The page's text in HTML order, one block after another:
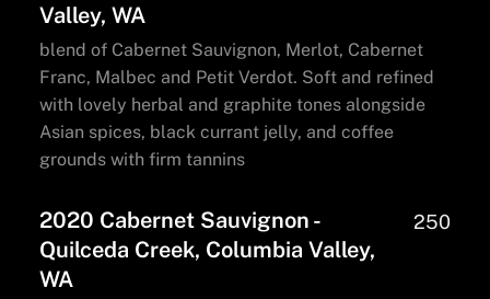
Valley, WA
blend of Cabernet Sauvignon, Merlot, Cabernet
Franc, Malbec and Petit Verdot. Soft and refined
with lovely herbal and graphite tones alongside
Asian spices, black currant jelly, and coffee
grounds with firm tannins
2020 Cabernet Sauvignon -
Quilceda Creek, Columbia Valley,
WA
250